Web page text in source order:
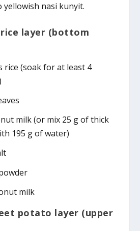
nasi kunyit.
layer (bottom
rice (soak for at least 4
milk (or mix 25 g of thick
195 g of water)
milk
potato layer (upper